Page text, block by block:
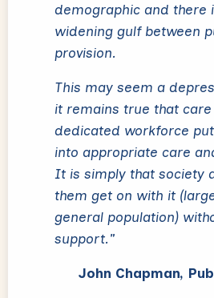
demographic and there
widening gulf between
provision.
This may seem a
it remains true that care
dedicated workforce
into appropriate care
It is simply that society
them get on with it
general population)
support."
John Chapman,